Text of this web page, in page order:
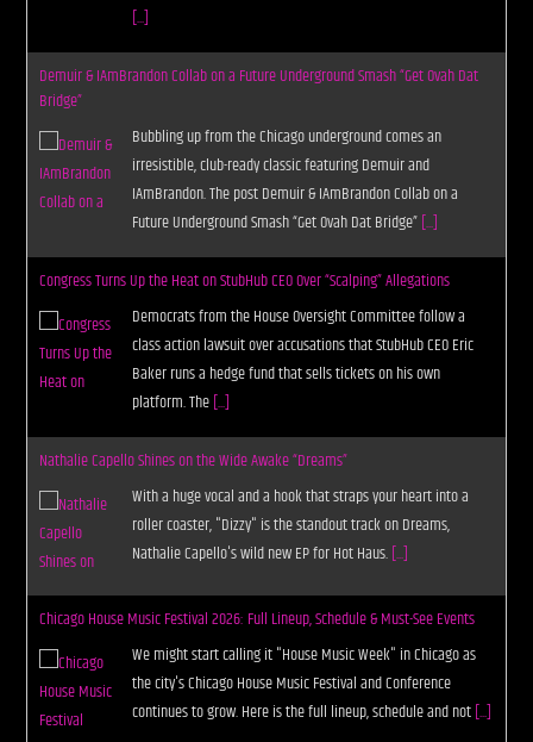
[...]
Demuir & IAmBrandon Collab on a Future Underground Smash “Get Ovah Dat
Bridge”
Bubbling up from the Chicago underground comes an
irresistible, club-ready classic featuring Demuir and
IAmBrandon. The post Demuir & IAmBrandon Collab on a
Future Underground Smash “Get Ovah Dat Bridge”[...]
Congress Turns Up the Heat on StubHub CEO Over “Scalping” Allegations
Democrats from the House Oversight Committee follow a
class action lawsuit over accusations that StubHub CEO Eric
Baker runs a hedge fund that sells tickets on his own
platform. The[...]
Nathalie Capello Shines on the Wide Awake “Dreams”
With a huge vocal and a hook that straps your heart into a
roller coaster, "Dizzy" is the standout track on Dreams,
Nathalie Capello's wild new EP for Hot Haus.[...]
Chicago House Music Festival 2026: Full Lineup, Schedule & Must-See Events
We might start calling it "House Music Week" in Chicago as
the city's Chicago House Music Festival and Conference
continues to grow. Here is the full lineup, schedule and not[...]